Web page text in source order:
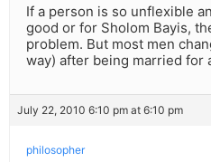
If a person is so unflexible
good or for Sholom Bayis,
problem. But most men
way) after being married for
July 22, 2010 6:10 pm at 6:10 pm
philosopher